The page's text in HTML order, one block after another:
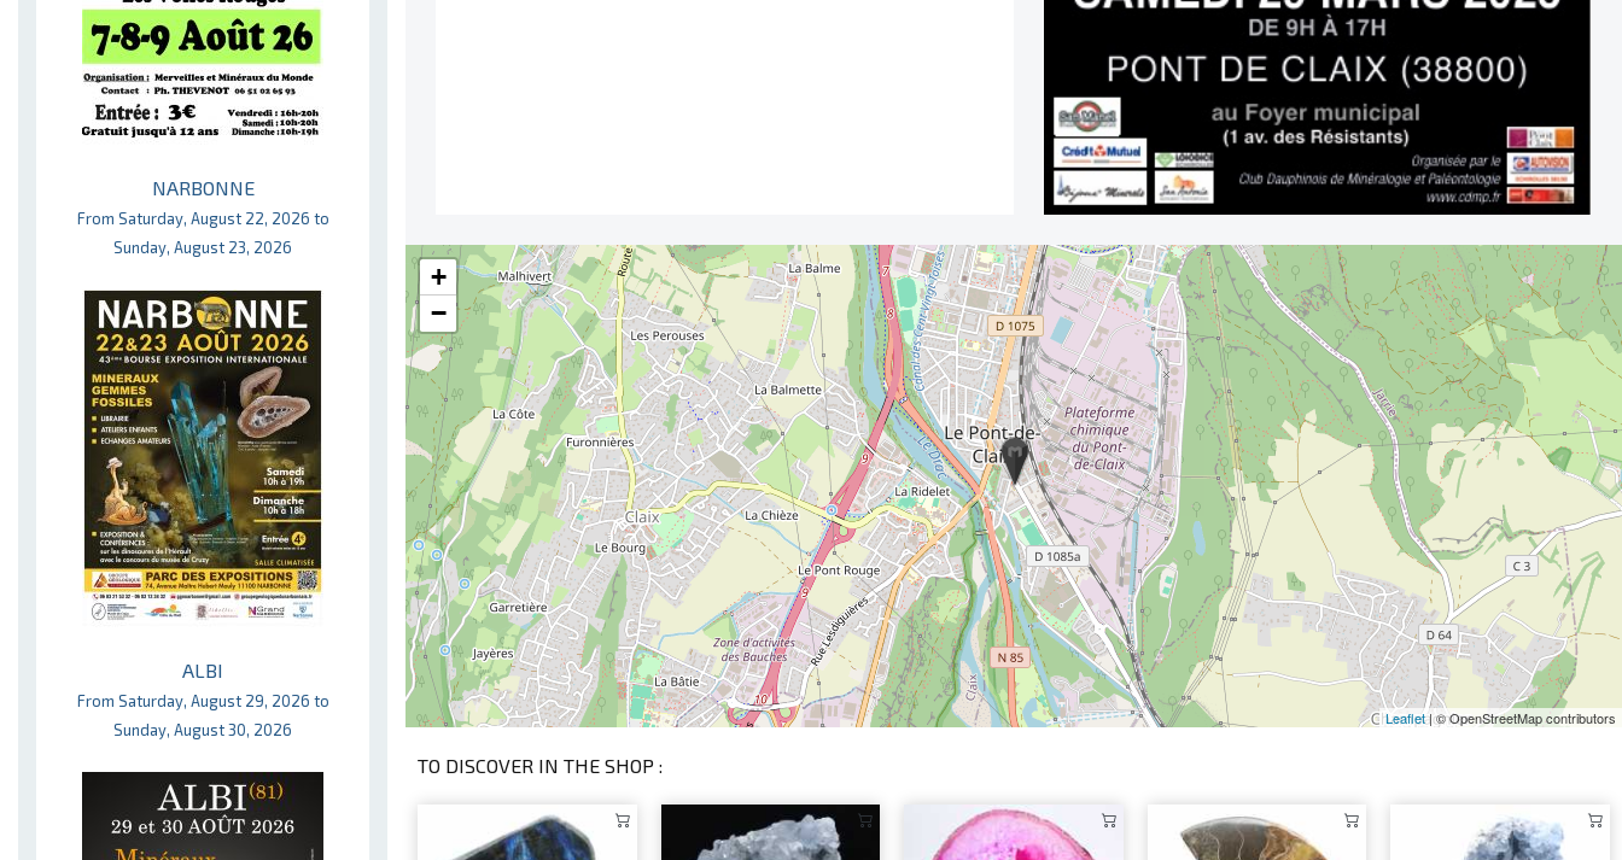
NARBONNE
From Saturday, August 22, 2026 to
Sunday, August 23, 2026
ALBI
From Saturday, August 29, 2026 to
Sunday, August 30, 2026
+
−
Leaflet| © OpenStreetMap contributors
TO DISCOVER IN THE SHOP :